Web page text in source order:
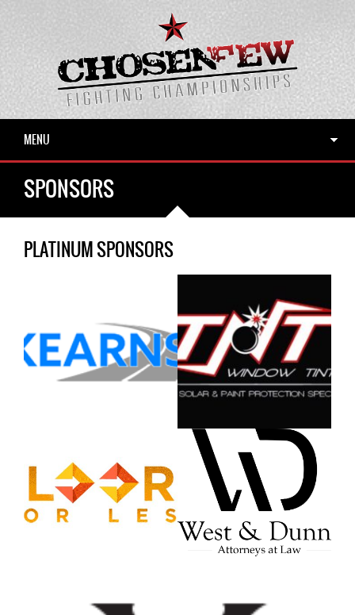
MENU
SPONSORS
PLATINUM SPONSORS